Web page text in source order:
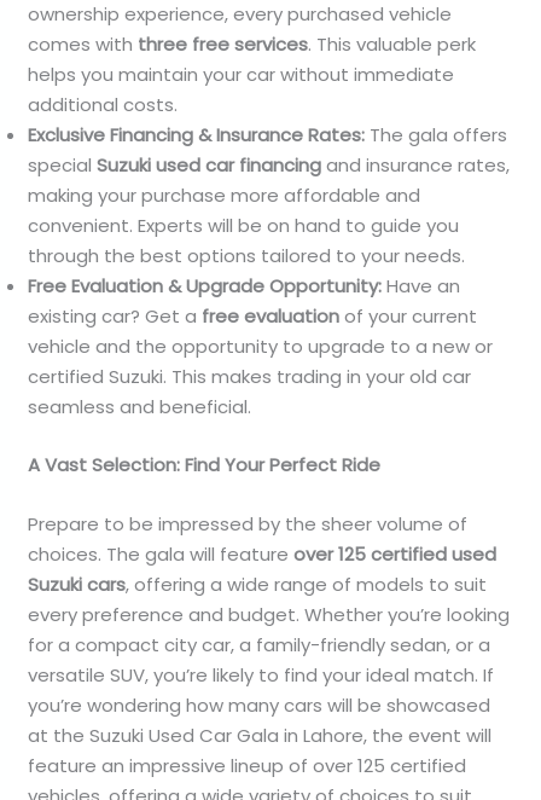
ownership experience, every purchased vehicle
comes with three free services. This valuable perk
helps you maintain your car without immediate
additional costs.
Exclusive Financing & Insurance Rates: The gala offers
specialSuzuki used car financingand insurance rates,
making your purchase more affordable and
convenient. Experts will be on hand to guide you
through the best options tailored to your needs.
Free Evaluation & Upgrade Opportunity:Have an
existing car? Get a free evaluationof your current
vehicle and the opportunity to upgrade to a new or
certified Suzuki. This makes trading in your old car
seamless and beneficial.
A Vast Selection: Find Your Perfect Ride
Prepare to be impressed by the sheer volume of
choices. The gala will featureover 125 certified used
Suzuki cars, offering a wide range of models to suit
every preference and budget. Whether you’re looking
for a compact city car, a family-friendly sedan, or a
versatile SUV, you’re likely to find your ideal match. If
you’re wondering how many cars will be showcased
at the Suzuki Used Car Gala in Lahore, the event will
feature an impressive lineup of over 125 certified